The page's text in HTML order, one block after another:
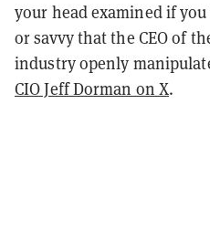
your head examined if
or savvy that the CEO of
industry openly
CIO Jeff Dorman on X.